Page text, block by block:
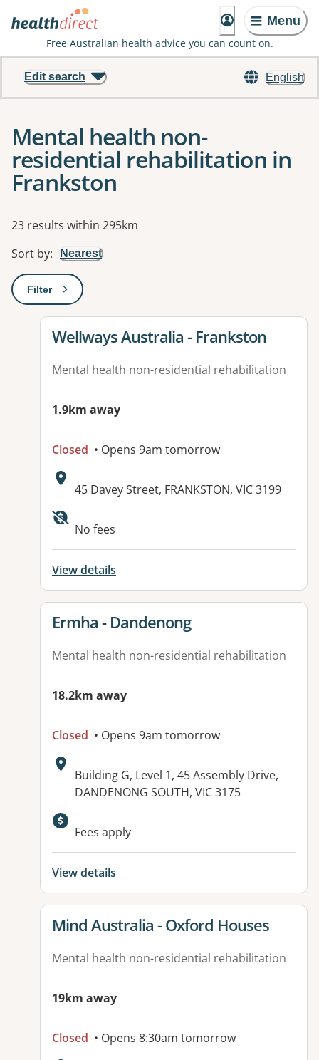
Menu
Free Australian health advice you can count on.
English
Edit search
Mental health non-
residential rehabilitation in
Frankston
Results
23 results within 295km
Sort by: Nearest
Filter: This will open a modal to apply one or more filters
View details for
Wellways Australia - Frankston
Mental health non-residential rehabilitation
1.9km away
Closed • Opens 9am tomorrow
Address:
45 Davey Street, FRANKSTON, VIC 3199
No fees
View details
View details for
Ermha - Dandenong
Mental health non-residential rehabilitation
18.2km away
Closed • Opens 9am tomorrow
Address:
Building G, Level 1, 45 Assembly Drive,
DANDENONG SOUTH, VIC 3175
Fees apply
View details
View details for
Mind Australia - Oxford Houses
Mental health non-residential rehabilitation
19km away
Closed • Opens 8:30am tomorrow